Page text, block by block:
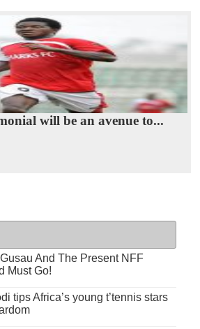
will be an avenue to...
And The Present NFF
Must Go!
tips Africa’s young t’tennis stars